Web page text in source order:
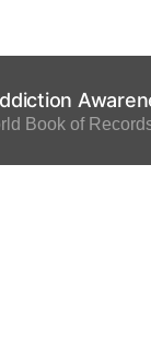
Book of